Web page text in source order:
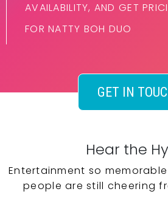
AVAILABILITY, AND GET
FOR NATTY BOH DUO
GET IN
Hear the
Entertainment so
people are still cheering